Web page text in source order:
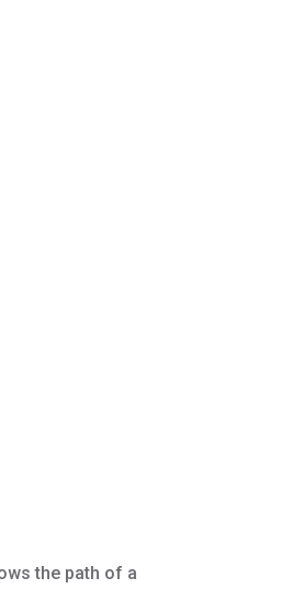
the path of a